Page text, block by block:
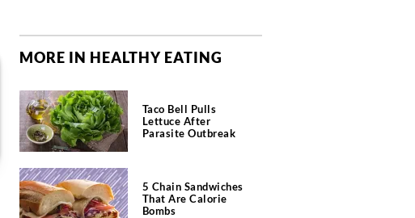
MORE IN HEALTHY EATING
Taco Bell Pulls
Lettuce After
Parasite Outbreak
5 Chain Sandwiches
That Are Calorie
Bombs